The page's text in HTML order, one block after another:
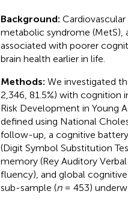
Background:
metabolic syndrome (MetS),
associated with poorer
brain health earlier in life.
Methods: We investigated
2,346, 81.5%) with cognition
Risk Development in Young
defined using National
follow-up, a cognitive
(Digit Symbol Substitution
memory (Rey Auditory
fluency), and global
sub-sample (n= 453)